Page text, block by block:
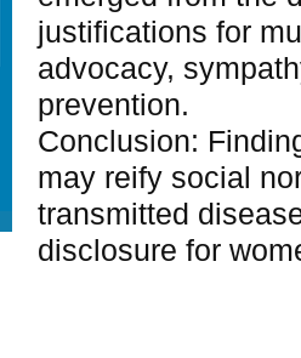
justifications for
advocacy,
prevention.
Conclusion:
may reify social
transmitted
disclosure for